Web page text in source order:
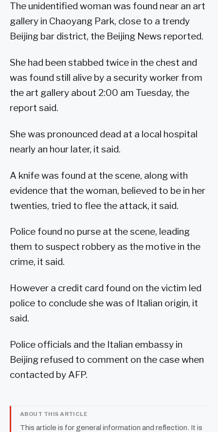
The unidentified woman was found near an art
gallery in Chaoyang Park, close to a trendy
Beijing bar district, the Beijing News reported.
She had been stabbed twice in the chest and
was found still alive by a security worker from
the art gallery about 2:00 am Tuesday, the
report said.
She was pronounced dead at a local hospital
nearly an hour later, it said.
A knife was found at the scene, along with
evidence that the woman, believed to be in her
twenties, tried to flee the attack, it said.
Police found no purse at the scene, leading
them to suspect robbery as the motive in the
crime, it said.
However a credit card found on the victim led
police to conclude she was of Italian origin, it
said.
Police officials and the Italian embassy in
Beijing refused to comment on the case when
contacted by AFP.
ABOUT THIS ARTICLE
This article is for general information and reflection. It is